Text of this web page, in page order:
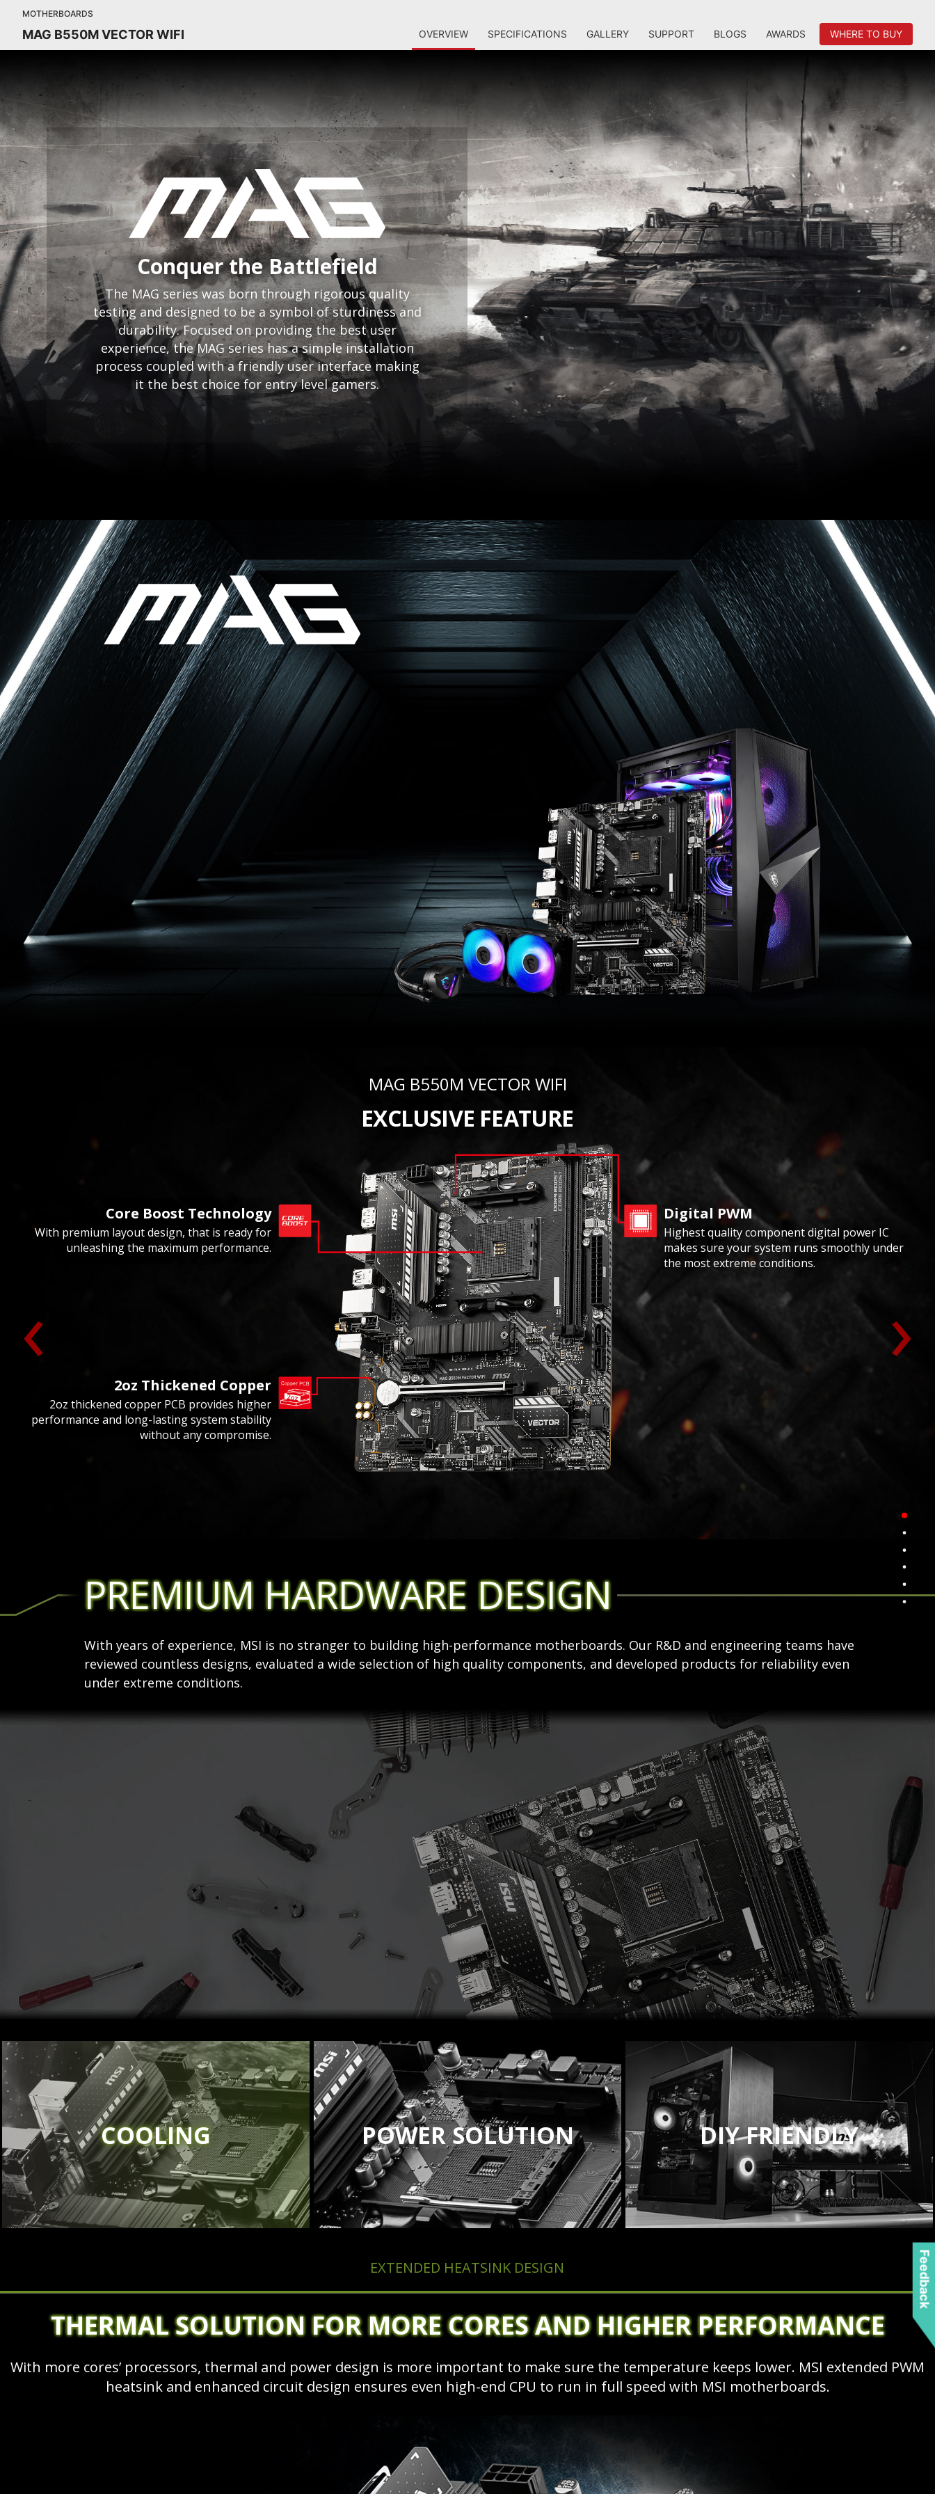
MOTHERBOARDS
MAG B550M VECTOR WIFI OVERVIEW SPECIFICATIONS GALLERY SUPPORT BLOGS AWARDS WHERE TO BUY
Conquer the Battlefield
The MAG series was born through rigorous quality
testing and designed to be a symbol of sturdiness and
durability. Focused on providing the best user
experience, the MAG series has a simple installation
process coupled with a friendly user interface making
it the best choice for entry level gamers.
MAG B550M VECTOR WIFI
EXCLUSIVE FEATURE
Core Boost Technology
With premium layout design, that is ready for
unleashing the maximum performance.
2oz Thickened Copper
2oz thickened copper PCB provides higher
performance and long-lasting system stability
without any compromise.
Digital PWM
Highest quality component digital power IC
makes sure your system runs smoothly under
the most extreme conditions.
‹ ›
PREMIUM HARDWARE DESIGN
With years of experience, MSI is no stranger to building high-performance motherboards. Our R&D and engineering teams have
reviewed countless designs, evaluated a wide selection of high quality components, and developed products for reliability even
under extreme conditions.
COOLING POWER SOLUTION DIY FRIENDLY
EXTENDED HEATSINK DESIGN
THERMAL SOLUTION FOR MORE CORES AND HIGHER PERFORMANCE
With more cores’ processors, thermal and power design is more important to make sure the temperature keeps lower. MSI extended PWM
heatsink and enhanced circuit design ensures even high-end CPU to run in full speed with MSI motherboards.
Feedback